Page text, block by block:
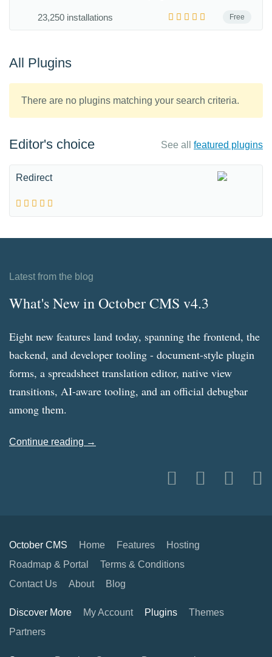
Free
23,250 installations
All Plugins
There are no plugins matching your search criteria.
Editor's choice See all featured plugins
Redirect
Latest from the blog
What's New in October CMS v4.3
Eight new features land today, spanning the frontend, the
backend, and developer tooling - document-style plugin
forms, a spreadsheet translation editor, native view
transitions, AI-aware tooling, and an official debugbar
among them.
Continue reading →
October CMS Home Features
Hosting
Roadmap & Portal
Terms & Conditions
Contact Us
About Blog
Discover More My Account Plugins
Themes
Partners